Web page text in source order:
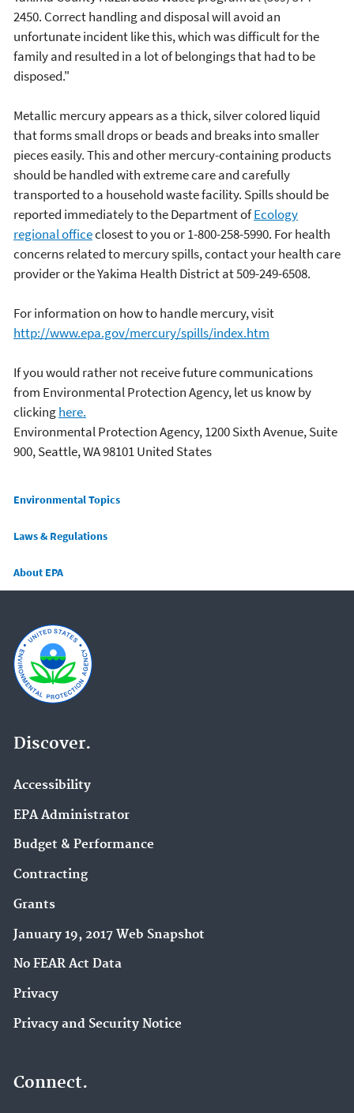
2450. Correct handling and disposal will avoid an
unfortunate incident like this, which was difficult for the
family and resulted in a lot of belongings that had to be
disposed."
Metallic mercury appears as a thick, silver colored liquid
that forms small drops or beads and breaks into smaller
pieces easily. This and other mercury-containing products
should be handled with extreme care and carefully
transported to a household waste facility. Spills should be
reported immediately to the Department ofEcology
regional officeclosest to you or 1-800-258-5990. For health
concerns related to mercury spills, contact your health care
provider or the Yakima Health District at 509-249-6508.
For information on how to handle mercury, visit
http://www.epa.gov/mercury/spills/index.htm
If you would rather not receive future communications
from Environmental Protection Agency, let us know by
clickinghere.
Environmental Protection Agency, 1200 Sixth Avenue, Suite
900, Seattle, WA 98101 United States
Main menu
Environmental Topics
Laws & Regulations
About EPA
Discover.
Accessibility
EPA Administrator
Budget & Performance
Contracting
Grants
January 19, 2017 Web Snapshot
No FEAR Act Data
Privacy
Privacy and Security Notice
Connect.